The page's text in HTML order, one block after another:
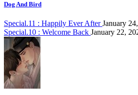
Dog And Bird
Special.11 : Happily Ever AfterJanuary
Special.10 : Welcome Back January 22,